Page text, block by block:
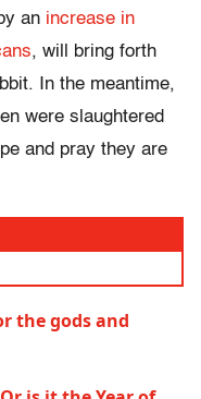
an increase in
, will bring forth
In the meantime,
were slaughtered
and pray they are
the gods and